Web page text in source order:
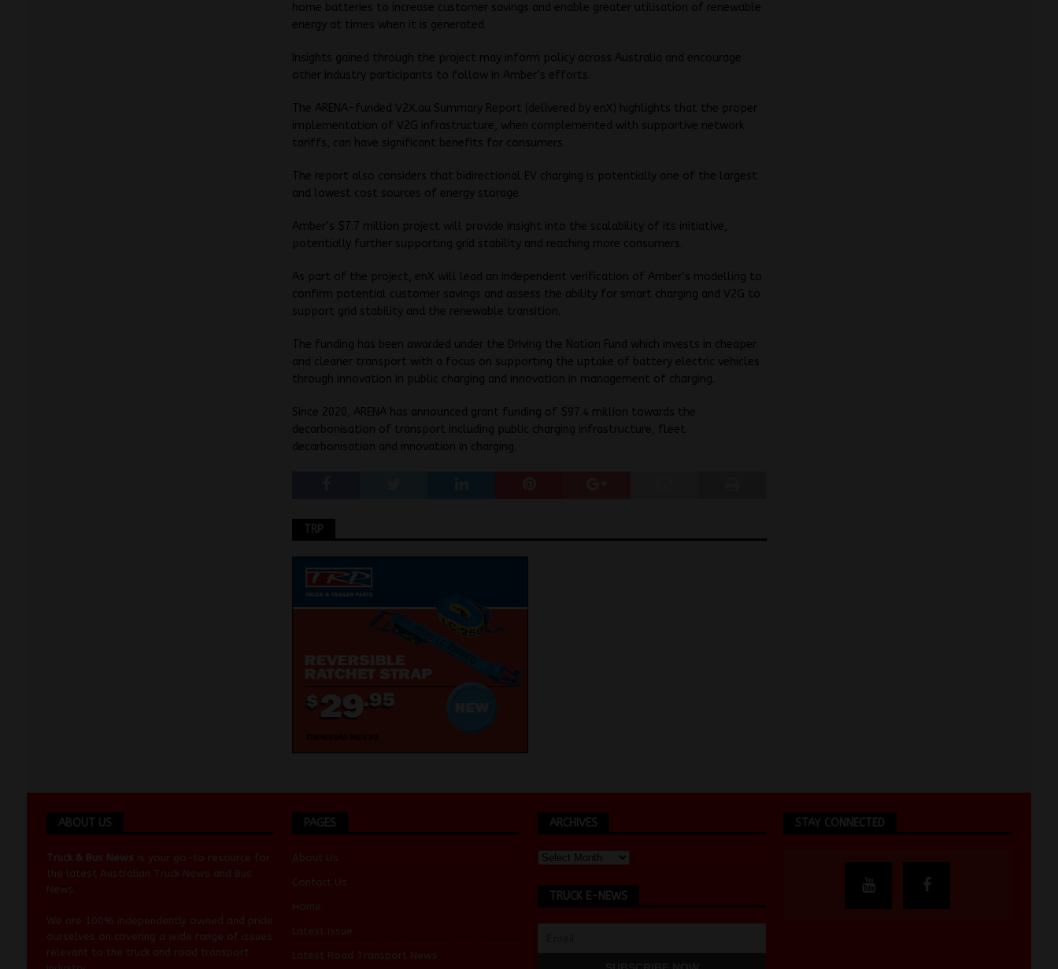
home batteries to increase customer savings and enable greater utilisation of renewable
energy at times when it is generated.
Insights gained through the project may inform policy across Australia and encourage
other industry participants to follow in Amber’s efforts.
The ARENA-funded V2X.au Summary Report (delivered by enX) highlights that the proper
implementation of V2G infrastructure, when complemented with supportive network
tariffs, can have significant benefits for consumers.
The report also considers that bidirectional EV charging is potentially one of the largest
and lowest cost sources of energy storage.
Amber’s $7.7 million project will provide insight into the scalability of its initiative,
potentially further supporting grid stability and reaching more consumers.
As part of the project, enX will lead an independent verification of Amber’s modelling to
confirm potential customer savings and assess the ability for smart charging and V2G to
support grid stability and the renewable transition.
The funding has been awarded under the Driving the Nation Fund which invests in cheaper
and cleaner transport with a focus on supporting the uptake of battery electric vehicles
through innovation in public charging and innovation in management of charging.
Since 2020, ARENA has announced grant funding of $97.4 million towards the
decarbonisation of transport including public charging infrastructure, fleet
decarbonisation and innovation in charging.
TRP
ABOUT US
Truck & Bus News is your go-to resource for
the latest Australian Truck News and Bus
News
We are 100% independently owned and pride
ourselves on covering a wide range of issues
relevant to the truck and road transport
PAGES
About Us
Contact Us
Home
Latest Issue
Latest Road Transport News
ARCHIVES
TRUCK E-NEWS
STAY CONNECTED